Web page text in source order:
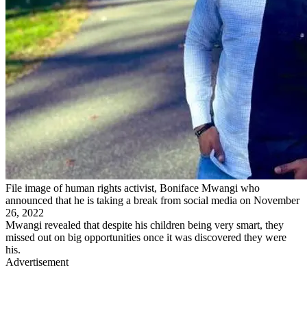
File image of human rights activist, Boniface Mwangi who
announced that he is taking a break from social media on November
26, 2022
Mwangi revealed that despite his children being very smart, they
missed out on big opportunities once it was discovered they were
his.
Advertisement